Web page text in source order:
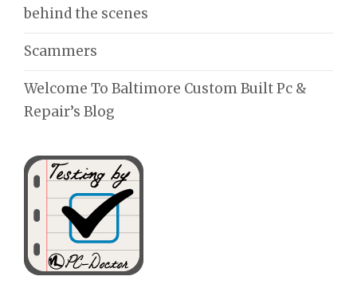
behind the scenes
Scammers
Welcome To Baltimore Custom Built Pc &
Repair’s Blog